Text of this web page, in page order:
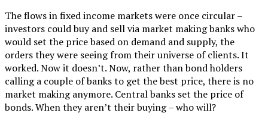
The flows in fixed income markets were once circular –
investors could buy and sell via market making banks who
would set the price based on demand and supply, the
orders they were seeing from their universe of clients. It
worked. Now it doesn’t. Now, rather than bond holders
calling a couple of banks to get the best price, there is no
market making anymore. Central banks set the price of
bonds. When they aren’t their buying – who will?